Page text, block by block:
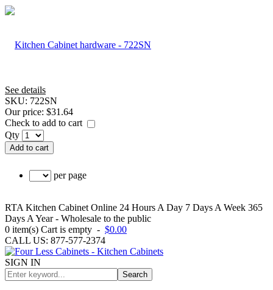
See details
SKU: 722SN
Our price: $31.64
Check to add to cart
Qty
Add to cart
per page
RTA Kitchen Cabinet Online 24 Hours A Day 7 Days A Week 365
Days A Year - Wholesale to the public
0 item(s) Cart is empty - $0.00
CALL US: 877-577-2374
SIGN IN
Search